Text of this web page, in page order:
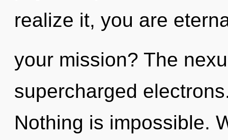
realize it, you are
your mission? The
supercharged
Nothing is impossible.